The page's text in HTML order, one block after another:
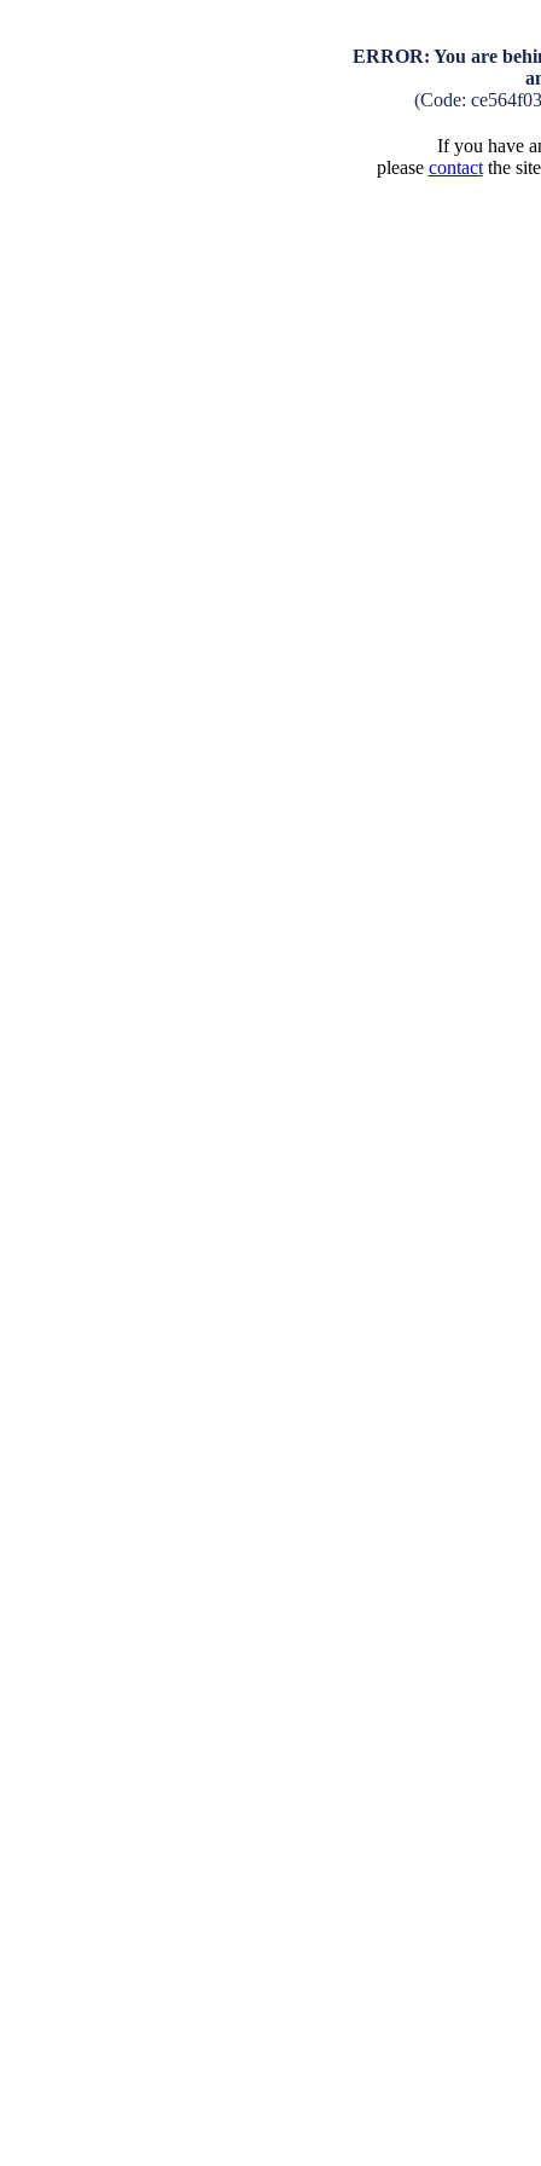
ERROR: You are
(Code:
If you have
please contactthe